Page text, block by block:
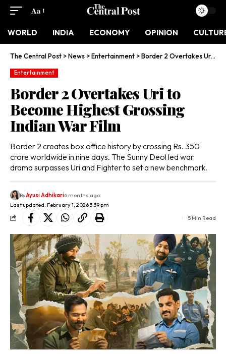
Aa
WORLD INDIA ECONOMY OPINION
The Central Post >News >Entertainment >Border 2 Overtakes Uri to Become Highest Grossing Indian War Film
Entertainment
Border 2 Overtakes Uri to
Become Highest Grossing
Indian War Film
Border 2 creates box office history by crossing Rs. 350
crore worldwide in nine days. The Sunny Deol led war
drama surpasses Uri and Fighter to set a new benchmark.
Last updated: February 1, 2026 3:39 pm
ByAyusi Adhikari6 months ago
5 Min Read